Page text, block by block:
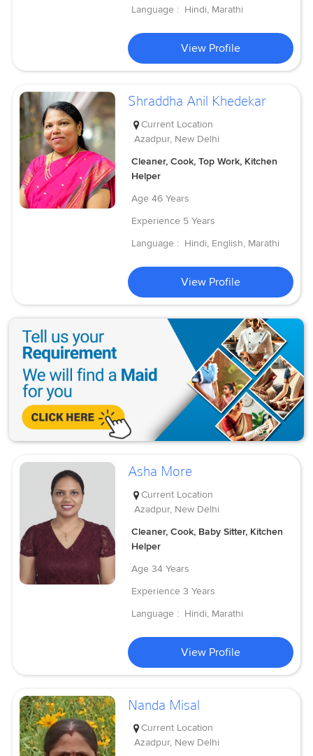
Language : Hindi, Marathi
View Profile
Shraddha Anil Khedekar
Current Location
Azadpur, New Delhi
Cleaner, Cook, Top Work, Kitchen
Helper
Age 46 Years
Experience 5 Years
Language : Hindi, English, Marathi
View Profile
Asha More
Current Location
Azadpur, New Delhi
Cleaner, Cook, Baby Sitter, Kitchen
Helper
Age 34 Years
Experience 3 Years
Language : Hindi, Marathi
View Profile
Nanda Misal
Current Location
Azadpur, New Delhi